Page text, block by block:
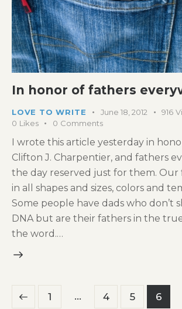
In honor of fathers
LOVE TO WRITE June 18, 2012 916
0 Likes 0 Comments
I wrote this article yesterday in
Clifton J. Charpentier, and fathers
the day reserved just for them. Our
in all shapes and sizes, colors and
Some people have dads who don’t
DNA but are their fathers in the
the word.…
PostsPage
1 … Page
4 Page
5 Page
6